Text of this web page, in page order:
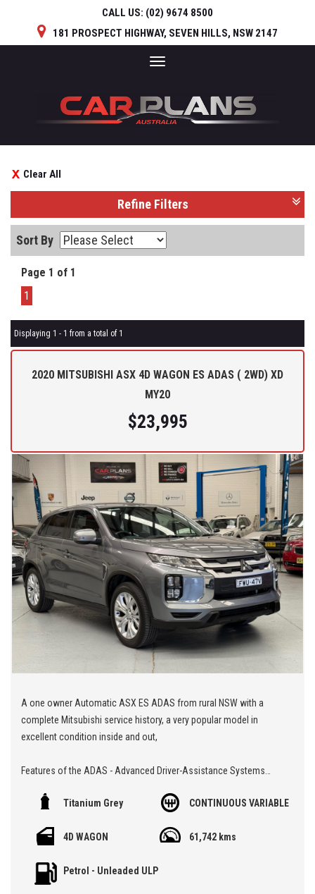
CALL US: (02) 9674 8500
181 PROSPECT HIGHWAY, SEVEN HILLS, NSW 2147
Toggle
Clear All
Refine Filters
Sort By
Page 1 of 1
1
Displaying 1 - 1 from a total of 1
2020 MITSUBISHI ASX 4D WAGON ES ADAS ( 2WD) XD
MY20
$23,995
A one owner Automatic ASX ES ADAS from rural NSW with a
complete Mitsubishi service history, a very popular model in
excellent condition inside and out,
Features of the ADAS - Advanced Driver-Assistance Systems
Alert/warning - collision forward
Control - crash avoidance with braking (low speed)
Lane departure warning
Titanium Grey CONTINUOUS VARIABLE
4D WAGON 61,742 kms
Petrol - Unleaded ULP